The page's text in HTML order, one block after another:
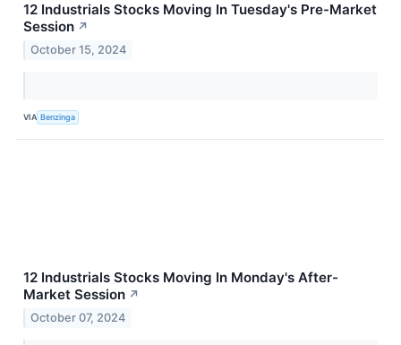
12 Industrials Stocks Moving In Tuesday's Pre-Market
Session ↗
October 15, 2024
VIA Benzinga
12 Industrials Stocks Moving In Monday's After-
Market Session ↗
October 07, 2024